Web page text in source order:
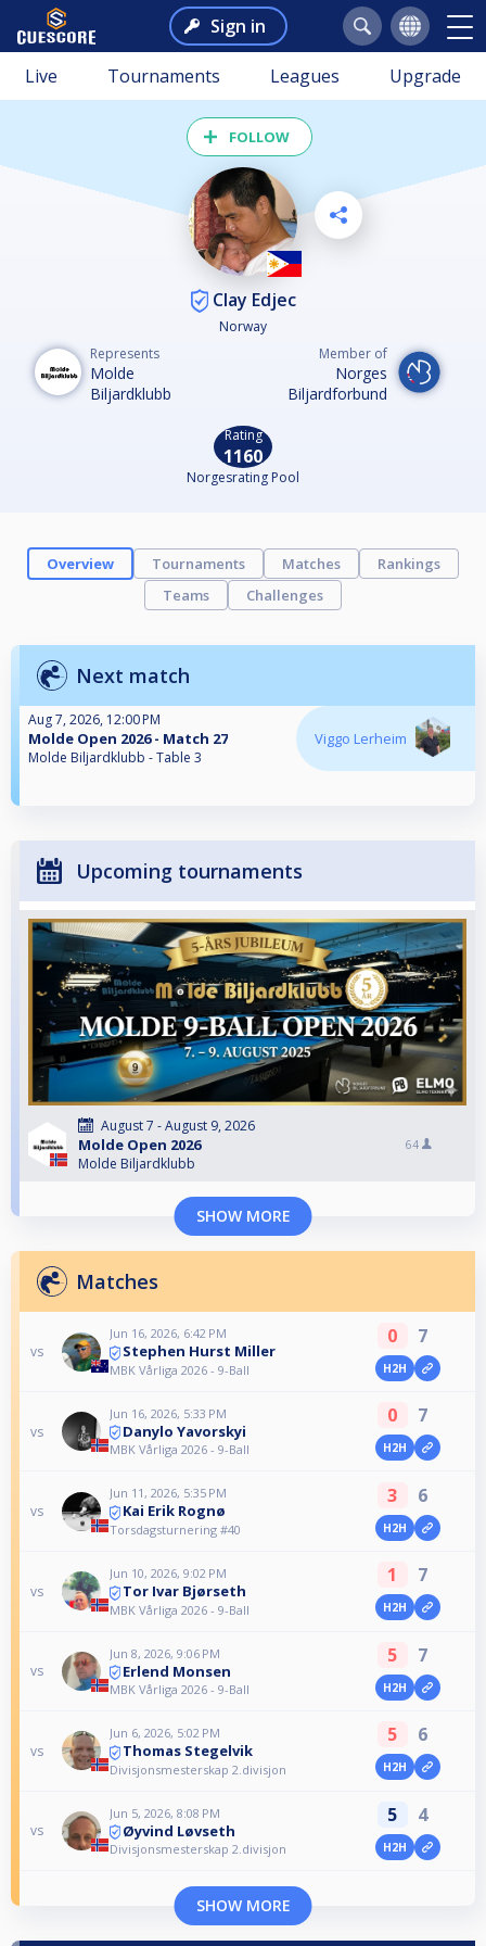
Sign in
Live Tournaments Leagues Upgrade
FOLLOW
Clay Edjec
Norway
Represents
Molde
Biljardklubb
Member of
Norges
Biljardforbund
Rating
1160
Norgesrating Pool
Overview Tournaments Matches
Rankings
Teams
Challenges
Next match
Aug 7, 2026, 12:00 PM
Molde Open 2026 - Match 27
Molde Biljardklubb - Table 3
Viggo Lerheim
Upcoming tournaments
August 7 - August 9, 2026
Molde Open 2026
Molde Biljardklubb
64
SHOW MORE
Matches
vs
Jun 16, 2026, 6:42 PM
Stephen Hurst Miller
MBK Vårliga 2026 - 9-Ball
0 7
H2H
vs
Jun 16, 2026, 5:33 PM
Danylo Yavorskyi
MBK Vårliga 2026 - 9-Ball
0 7
H2H
vs
Jun 11, 2026, 5:35 PM
Kai Erik Rognø
Torsdagsturnering #40
3 6
H2H
vs
Jun 10, 2026, 9:02 PM
Tor Ivar Bjørseth
MBK Vårliga 2026 - 9-Ball
1 7
H2H
vs
Jun 8, 2026, 9:06 PM
Erlend Monsen
MBK Vårliga 2026 - 9-Ball
5 7
H2H
vs
Jun 6, 2026, 5:02 PM
Thomas Stegelvik
Divisjonsmesterskap 2.divisjon
5 6
H2H
vs
Jun 5, 2026, 8:08 PM
Øyvind Løvseth
Divisjonsmesterskap 2.divisjon
5 4
H2H
SHOW MORE